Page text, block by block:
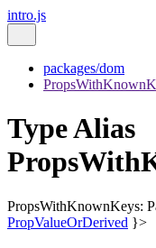
intro.js
packages/dom
Type Alias
PropsWithKnownKeys:
PropValueOrDerived }>